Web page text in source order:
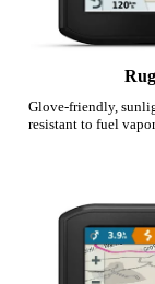
Glove-friendly,
resistant to fuel